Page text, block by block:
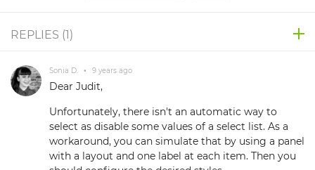
REPLIES (1)
Sonia D. • 9 years ago
Dear Judit,
Unfortunately, there isn't an automatic way to
select as disable some values of a select list. As a
workaround, you can simulate that by using a panel
with a layout and one label at each item. Then you